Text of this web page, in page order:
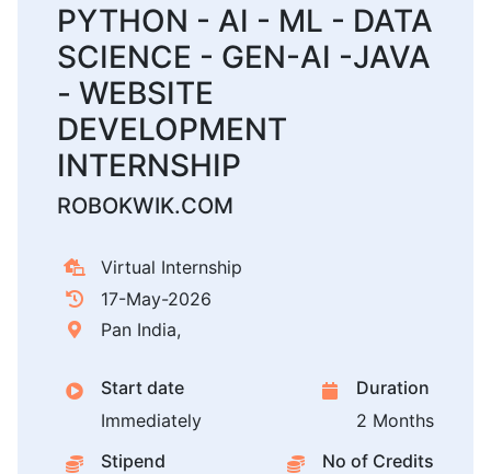
PYTHON - AI - ML - DATA
SCIENCE - GEN-AI -JAVA
- WEBSITE
DEVELOPMENT
INTERNSHIP
ROBOKWIK.COM
Virtual Internship
17-May-2026
Pan India,
Start date
Immediately
Duration
2 Months
Stipend
No of Credits